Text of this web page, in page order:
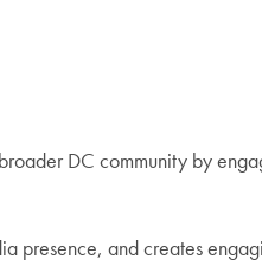
DC community by
presence, and creates